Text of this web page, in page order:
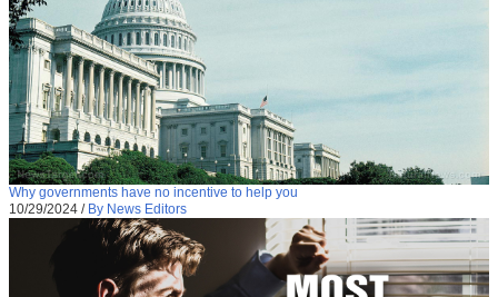
Why governments have no incentive to help you
10/29/2024 / By News Editors